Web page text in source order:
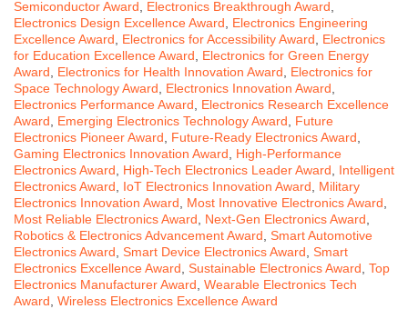
Semiconductor Award
Electronics Breakthrough Award
Electronics Design Excellence Award
Electronics Engineering
Excellence Award
Electronics for Accessibility Award
Electronics
for Education Excellence Award
Electronics for Green Energy
Award
Electronics for Health Innovation Award
Electronics for
Space Technology Award
Electronics Innovation Award
Electronics Performance Award
Electronics Research Excellence
Award
Emerging Electronics Technology Award
Future
Electronics Pioneer Award
Future-Ready Electronics Award
Gaming Electronics Innovation Award
High-Performance
Electronics Award
High-Tech Electronics Leader Award
Intelligent
Electronics Award
IoT Electronics Innovation Award
Military
Electronics Innovation Award
Most Innovative Electronics Award
Most Reliable Electronics Award
Next-Gen Electronics Award
Robotics & Electronics Advancement Award Smart Automotive
Electronics Award Smart Device Electronics Award Smart
Electronics Excellence Award Sustainable Electronics Award Top
Electronics Manufacturer Award Wearable Electronics Tech
Award Wireless Electronics Excellence Award